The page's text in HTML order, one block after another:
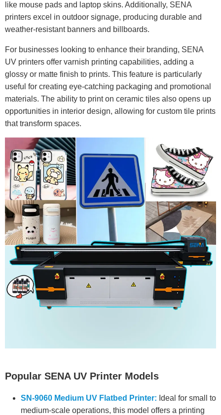
like mouse pads and laptop skins. Additionally, SENA
printers excel in outdoor signage, producing durable and
weather-resistant banners and billboards.
For businesses looking to enhance their branding, SENA
UV printers offer varnish printing capabilities, adding a
glossy or matte finish to prints. This feature is particularly
useful for creating eye-catching packaging and promotional
materials. The ability to print on ceramic tiles also opens up
opportunities in interior design, allowing for custom tile prints
that transform spaces.
Popular SENA UV Printer Models
SN-9060 Medium UV Flatbed Printer: Ideal for small to
medium-scale operations, this model offers a printing